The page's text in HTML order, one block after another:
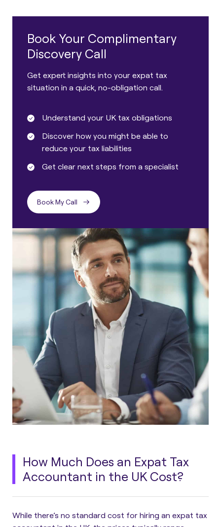
Book Your Complimentary
Discovery Call
Get expert insights into your expat tax
situation in a quick, no-obligation call.
Understand your UK tax obligations
Discover how you might be able to
reduce your tax liabilities
Get clear next steps from a specialist
Book My Call
How Much Does an Expat Tax
Accountant in the UK Cost?
While there’s no standard cost for hiring an expat tax